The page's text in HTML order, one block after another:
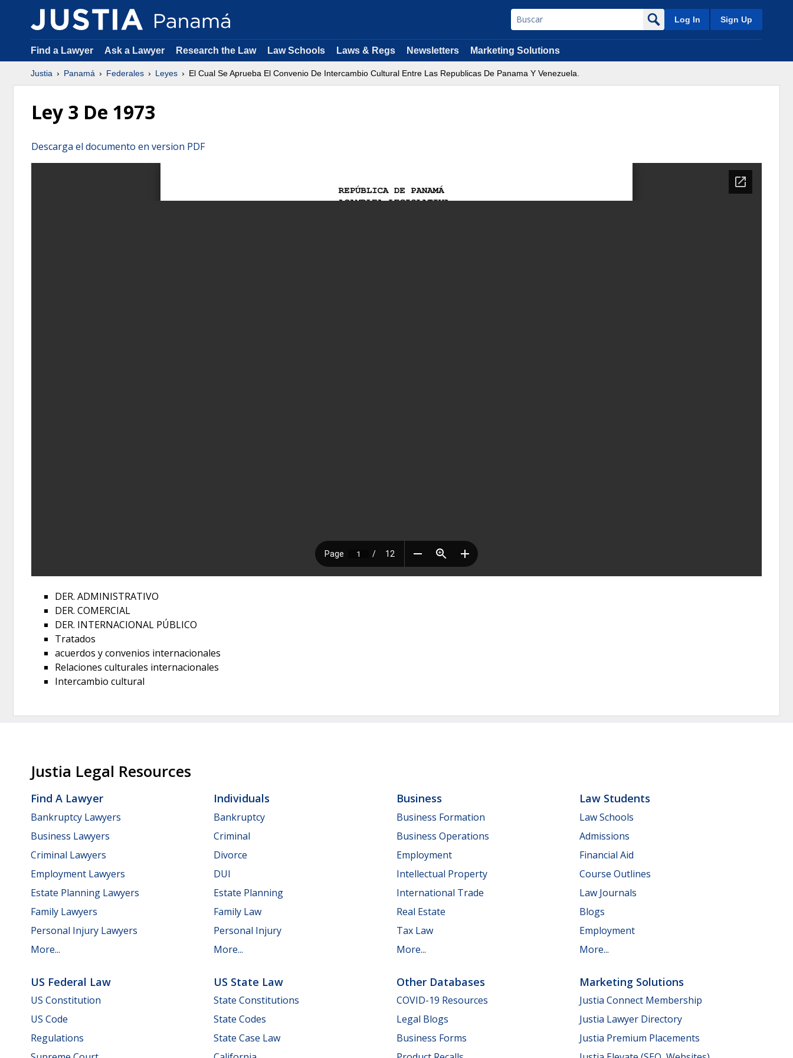
Log In Sign Up
Find a Lawyer Ask a Lawyer Research the Law Law Schools Laws & Regs Newsletters Marketing Solutions
Justia Panamá Federales Leyes El Cual Se Aprueba El Convenio De Intercambio Cultural Entre Las Republicas De Panama Y Venezuela.
Ley 3 De 1973
Descarga el documento en version PDF
DER. ADMINISTRATIVO
DER. COMERCIAL
DER. INTERNACIONAL PÚBLICO
Tratados
acuerdos y convenios internacionales
Relaciones culturales internacionales
Intercambio cultural
Justia Legal Resources
Find A Lawyer
Bankruptcy Lawyers
Business Lawyers
Criminal Lawyers
Employment Lawyers
Estate Planning Lawyers
Family Lawyers
Personal Injury Lawyers
More...
Individuals
Bankruptcy
Criminal
Divorce
DUI
Estate Planning
Family Law
Personal Injury
More...
Business
Business Formation
Business Operations
Employment
Intellectual Property
International Trade
Real Estate
Tax Law
More...
Law Students
Law Schools
Admissions
Financial Aid
Course Outlines
Law Journals
Blogs
Employment
More...
US Federal Law
US Constitution
US Code
Regulations
US State Law
State Constitutions
State Codes
State Case Law
Other Databases
COVID-19 Resources
Legal Blogs
Business Forms
Marketing Solutions
Justia Connect Membership
Justia Lawyer Directory
Justia Premium Placements